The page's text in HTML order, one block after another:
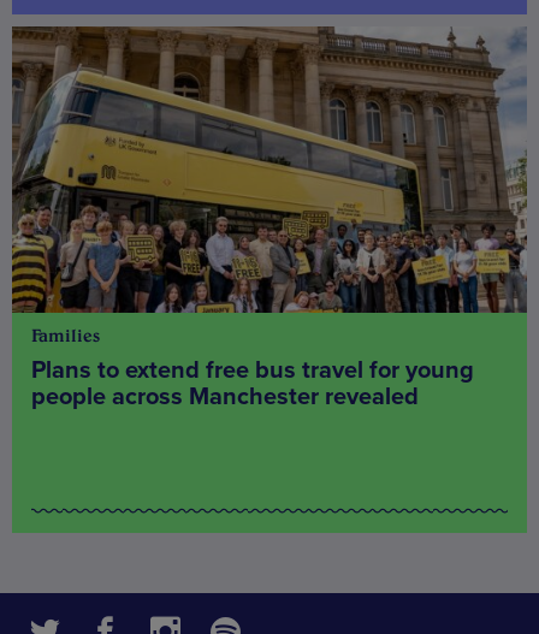
Families
Plans to extend free bus travel for young
people across Manchester revealed